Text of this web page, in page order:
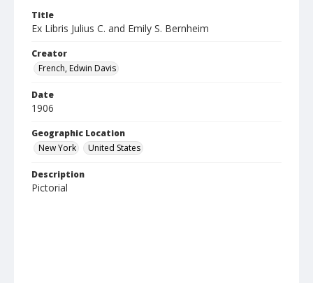
Title
Ex Libris Julius C. and Emily S. Bernheim
Creator
French, Edwin Davis
Date
1906
Geographic Location
New York
United States
Description
Pictorial